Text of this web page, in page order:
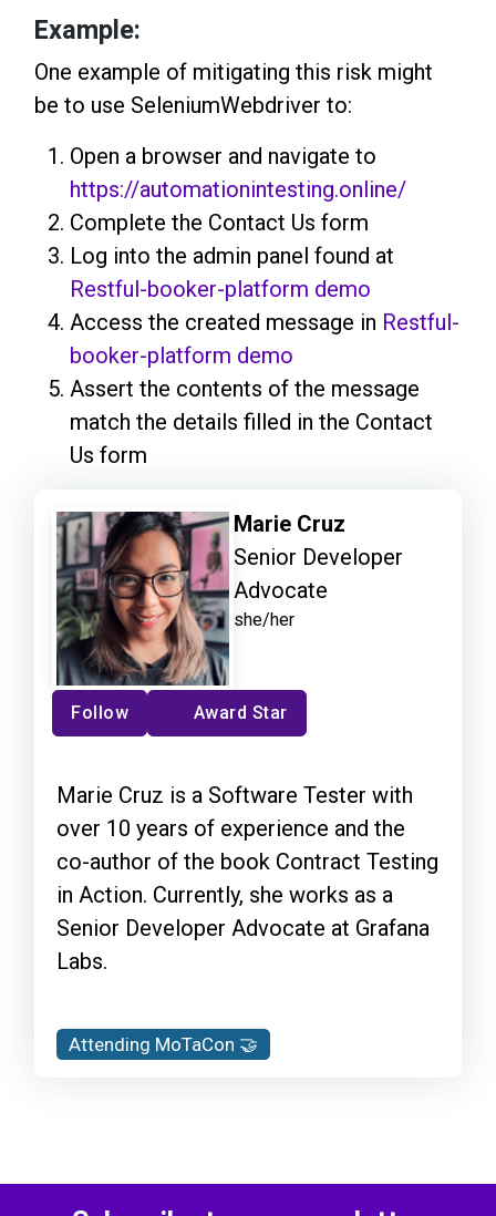
Example:
One example of mitigating this risk might
be to use SeleniumWebdriver to:
Open a browser and navigate to
https://automationintesting.online/
Complete the Contact Us form
Log into the admin panel found at
Restful-booker-platform demo
Access the created message in Restful-
booker-platform demo
Assert the contents of the message
match the details filled in the Contact
Us form
Marie Cruz
Senior Developer
Advocate
she/her
Follow Award Star
Marie Cruz is a Software Tester with
over 10 years of experience and the
co-author of the book Contract Testing
in Action. Currently, she works as a
Senior Developer Advocate at Grafana
Labs.
Attending MoTaCon 🤝